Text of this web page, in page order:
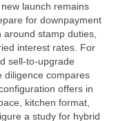
launch remains
for downpayment
stamp duties,
interest rates. For
sell-to-upgrade
diligence compares
offers in
kitchen format,
a study for hybrid